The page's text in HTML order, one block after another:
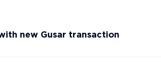
new Gusar transaction